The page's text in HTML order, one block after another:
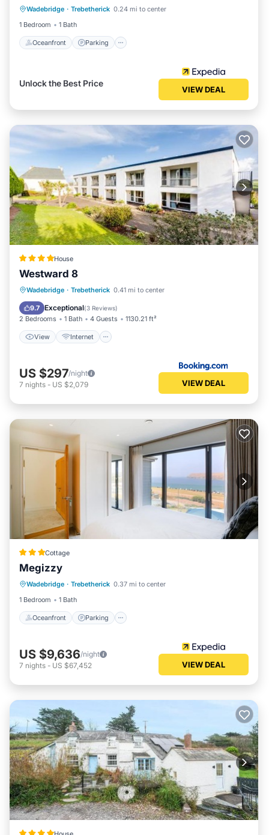
Wadebridge · Trebetherick 0.24 mi to center
1 Bedroom
1 Bath
Oceanfront Parking
Balcony/Terrace
Unlock the Best Price
VIEW DEAL
House
Westward 8
Wadebridge · Trebetherick 0.41 mi to center
9.7 Exceptional(3 Reviews)
2 Bedrooms 1 Bath 4 Guests 1130.21 ft²
View Internet
View Internet
Child Friendly
Sports/Activities
US $297/night
7 nights - US $2,079 VIEW DEAL
Cottage
Megizzy
Wadebridge · Trebetherick 0.37 mi to center
1 Bedroom
1 Bath
Oceanfront Parking
Balcony/Terrace
US $9,636/night
7 nights - US $67,452 VIEW DEAL